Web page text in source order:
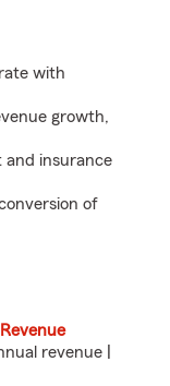
with
growth,
and insurance
of
Revenue
revenue |